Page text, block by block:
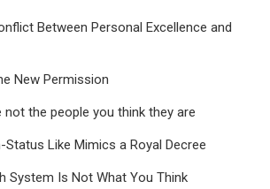
Between Personal Excellence and
New Permission
not the people you think they are
Status Like Mimics a Royal Decree
System Is Not What You Think